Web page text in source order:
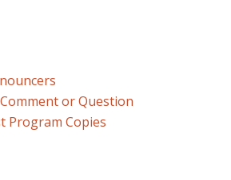
or Question
Program Copies